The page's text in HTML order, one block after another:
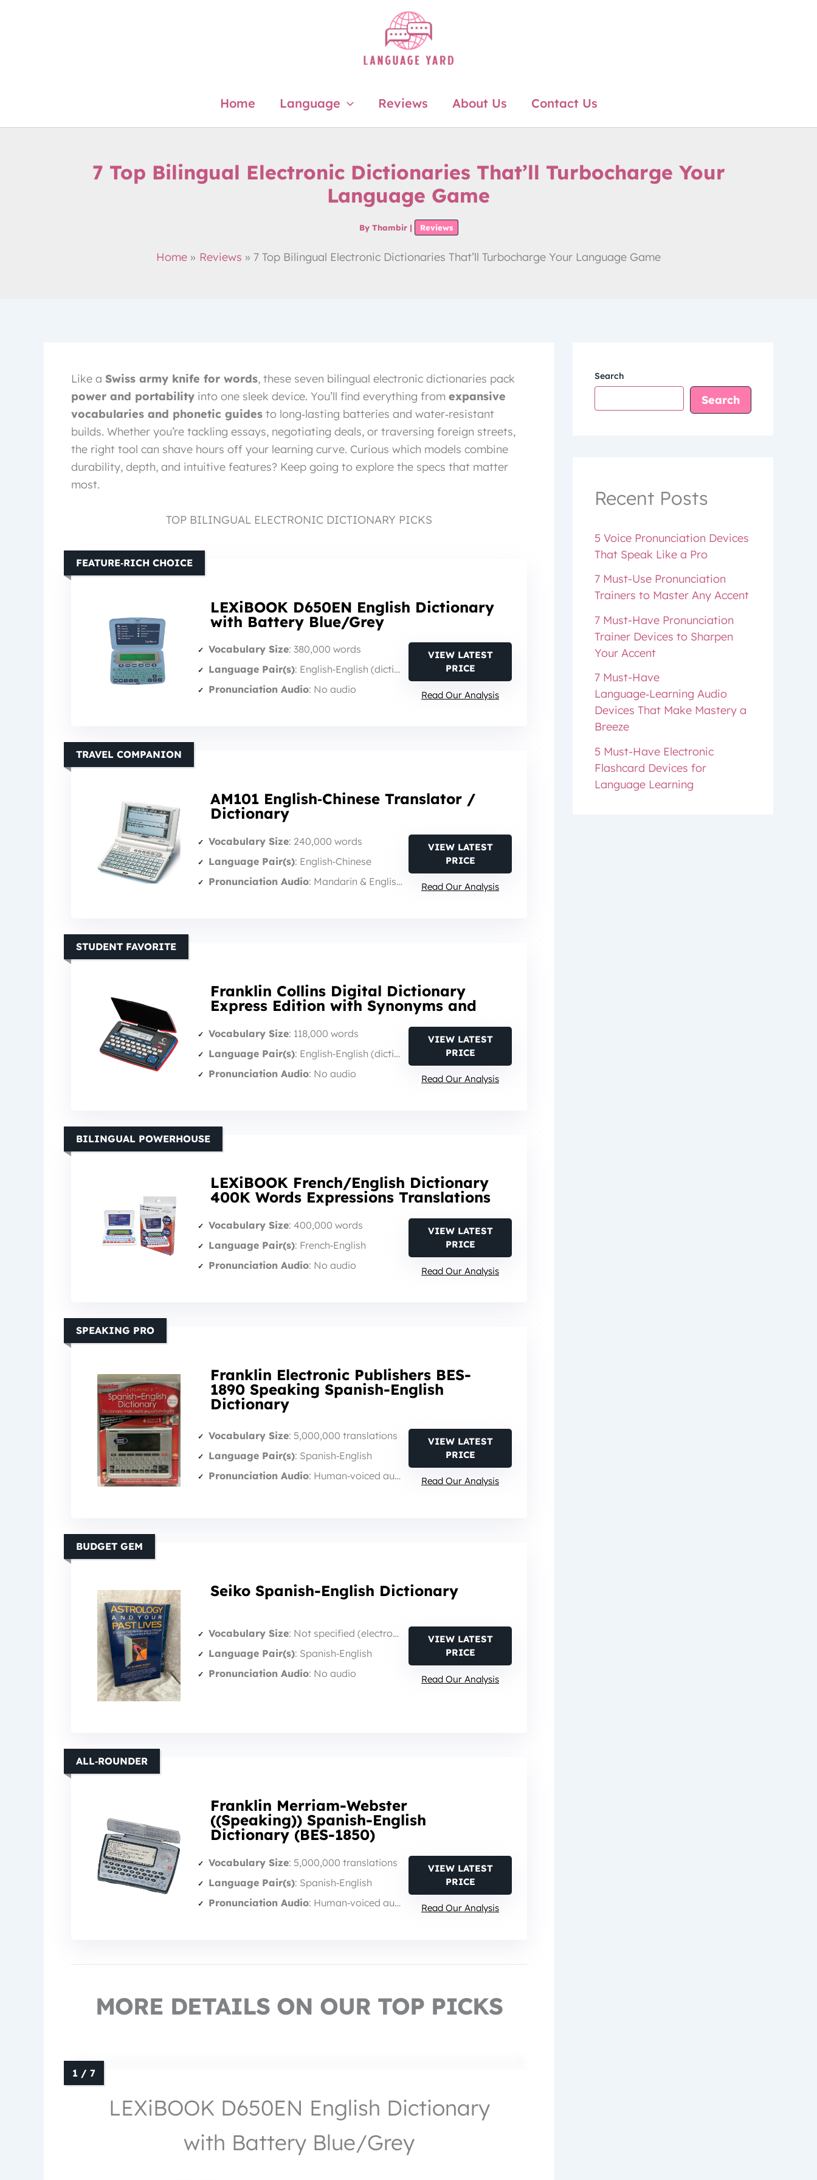
Home Language Reviews About Us Contact Us
7 Top Bilingual Electronic Dictionaries That’ll Turbocharge Your
Language Game
By Thambir | Reviews
Home Reviews 7 Top Bilingual Electronic Dictionaries That’ll Turbocharge Your Language Game
Like a Swiss army knife for words, these seven bilingual electronic dictionaries pack
power and portability into one sleek device. You’ll find everything from expansive
vocabularies and phonetic guides to long‑lasting batteries and water‑resistant
builds. Whether you’re tackling essays, negotiating deals, or traversing foreign streets,
the right tool can shave hours off your learning curve. Curious which models combine
durability, depth, and intuitive features? Keep going to explore the specs that matter
most.
TOP BILINGUAL ELECTRONIC DICTIONARY PICKS
LEXiBOOK D650EN English Dictionary
with Battery Blue/Grey
FEATURE‑RICH CHOICE
Vocabulary Size: 380,000 words
Language Pair(s): English‑English (dictionary)
Pronunciation Audio: No audio
VIEW LATEST
PRICE
Read Our Analysis
AM101 English‑Chinese Translator /
Dictionary
TRAVEL COMPANION
Vocabulary Size: 240,000 words
Language Pair(s): English‑Chinese
Pronunciation Audio: Mandarin & English audio
VIEW LATEST
PRICE
Read Our Analysis
Franklin Collins Digital Dictionary
Express Edition with Synonyms and
STUDENT FAVORITE
Vocabulary Size: 118,000 words
Language Pair(s): English‑English (dictionary)
Pronunciation Audio: No audio
VIEW LATEST
PRICE
Read Our Analysis
LEXiBOOK French/English Dictionary
400K Words Expressions Translations
BILINGUAL POWERHOUSE
Vocabulary Size: 400,000 words
Language Pair(s): French‑English
Pronunciation Audio: No audio
VIEW LATEST
PRICE
Read Our Analysis
Franklin Electronic Publishers BES-
1890 Speaking Spanish-English
Dictionary
SPEAKING PRO
Vocabulary Size: 5,000,000 translations
Language Pair(s): Spanish‑English
Pronunciation Audio: Human‑voiced audio
VIEW LATEST
PRICE
Read Our Analysis
Seiko Spanish-English Dictionary
BUDGET GEM
Vocabulary Size: Not specified (electronic translator)
Language Pair(s): Spanish‑English
Pronunciation Audio: No audio
VIEW LATEST
PRICE
Read Our Analysis
Franklin Merriam-Webster
((Speaking)) Spanish-English
Dictionary (BES-1850)
ALL‑ROUNDER
Vocabulary Size: 5,000,000 translations
Language Pair(s): Spanish‑English
Pronunciation Audio: Human‑voiced audio
VIEW LATEST
PRICE
Read Our Analysis
MORE DETAILS ON OUR TOP PICKS
LEXiBOOK D650EN English Dictionary
with Battery Blue/Grey
Search
Search
Recent Posts
5 Voice Pronunciation Devices
That Speak Like a Pro
7 Must-Use Pronunciation
Trainers to Master Any Accent
7 Must-Have Pronunciation
Trainer Devices to Sharpen
Your Accent
7 Must-Have
Language‑Learning Audio
Devices That Make Mastery a
Breeze
5 Must-Have Electronic
Flashcard Devices for
Language Learning